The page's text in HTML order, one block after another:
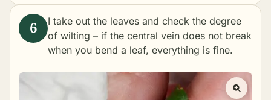
I take out the leaves and check the degree
of wilting – if the central vein does not break
when you bend a leaf, everything is fine.